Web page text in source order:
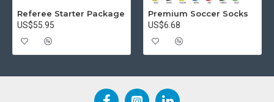
Referee Starter Package
US$55.95
Premium Soccer Socks
US$6.68